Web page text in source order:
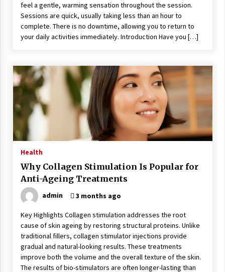
5 years ago
Understanding of The Aroma Oil Therapy And
Different Spa’s Which Offer The Service!
feel a gentle, warming sensation throughout the session.
Sessions are quick, usually taking less than an hour to
complete. There is no downtime, allowing you to return to
your daily activities immediately. Introduction Have you […]
Health
Why Collagen Stimulation Is Popular for
Anti-Ageing Treatments
admin 3 months ago
Key Highlights Collagen stimulation addresses the root
cause of skin ageing by restoring structural proteins. Unlike
traditional fillers, collagen stimulator injections provide
gradual and natural-looking results. These treatments
improve both the volume and the overall texture of the skin.
The results of bio-stimulators are often longer-lasting than